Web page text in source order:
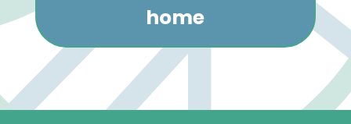
home